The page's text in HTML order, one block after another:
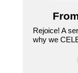
Rejoice! A
why we